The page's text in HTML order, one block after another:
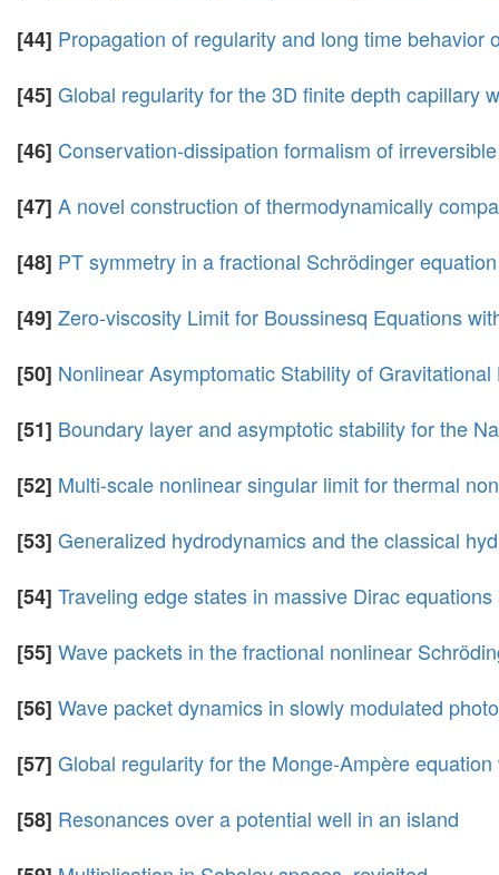
[44] Propagation of regularity and long time
[45] Global regularity for the 3D finite depth capillary
[46] Conservation-dissipation formalism of
[47] A novel construction of thermodynamically
[48] PT symmetry in a fractional Schrödinger equation
[49] Zero-viscosity Limit for Boussinesq Equations
[50] Nonlinear Asymptomatic Stability of
[51] Boundary layer and asymptotic stability for the
[52] Multi-scale nonlinear singular limit for thermal
[53] Generalized hydrodynamics and the classical
[54] Traveling edge states in massive Dirac
[55] Wave packets in the fractional nonlinear
[56] Wave packet dynamics in slowly modulated
[57] Global regularity for the Monge-Ampère
[58] Resonances over a potential well in an island